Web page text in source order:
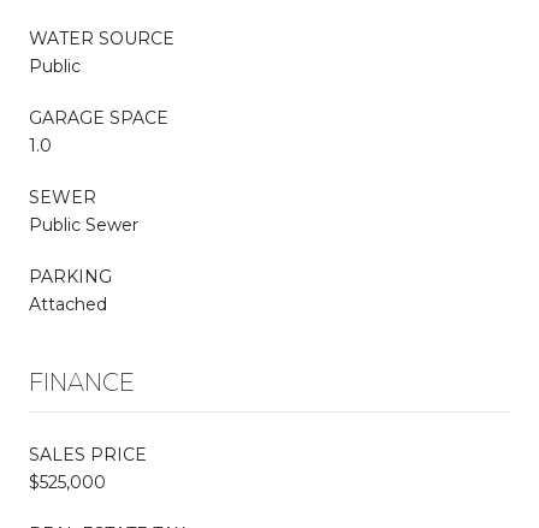
WATER SOURCE
Public
GARAGE SPACE
1.0
SEWER
Public Sewer
PARKING
Attached
FINANCE
SALES PRICE
$525,000